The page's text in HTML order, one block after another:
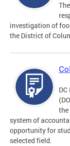
investigation of
the District of
the
system of
opportunity for
selected field.